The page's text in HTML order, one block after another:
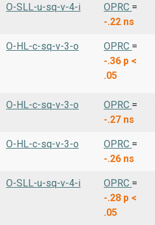
O-SLL-u-sq-v-4-i OPRC =
-.22 ns
O-HL-c-sq-v-3-o OPRC =
-.36 p <
.05
O-HL-c-sq-v-3-o OPRC =
-.27 ns
O-HL-c-sq-v-3-o OPRC =
-.26 ns
O-SLL-u-sq-v-4-i OPRC =
-.28 p <
.05